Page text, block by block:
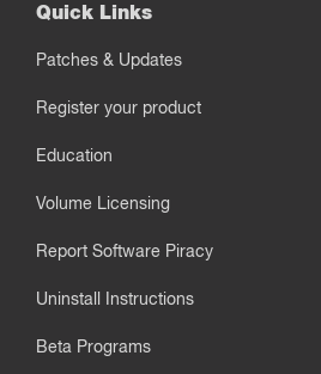
Quick Links
Patches & Updates
Register your product
Education
Volume Licensing
Report Software Piracy
Uninstall Instructions
Beta Programs